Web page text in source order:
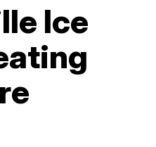
Ice